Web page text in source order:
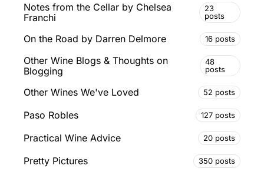
Notes from the Cellar by Chelsea
Franchi
23
posts
On the Road by Darren Delmore 16 posts
Other Wine Blogs & Thoughts on
Blogging
48
posts
Other Wines We've Loved 52 posts
Paso Robles 127 posts
Practical Wine Advice 20 posts
Pretty Pictures 350 posts